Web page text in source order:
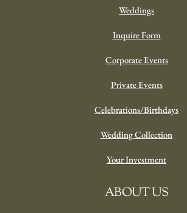
Weddings
Inquire Form
Corporate Events
Private Events
Celebrations/Birthdays
Wedding Collection
Your Investment
ABOUT US